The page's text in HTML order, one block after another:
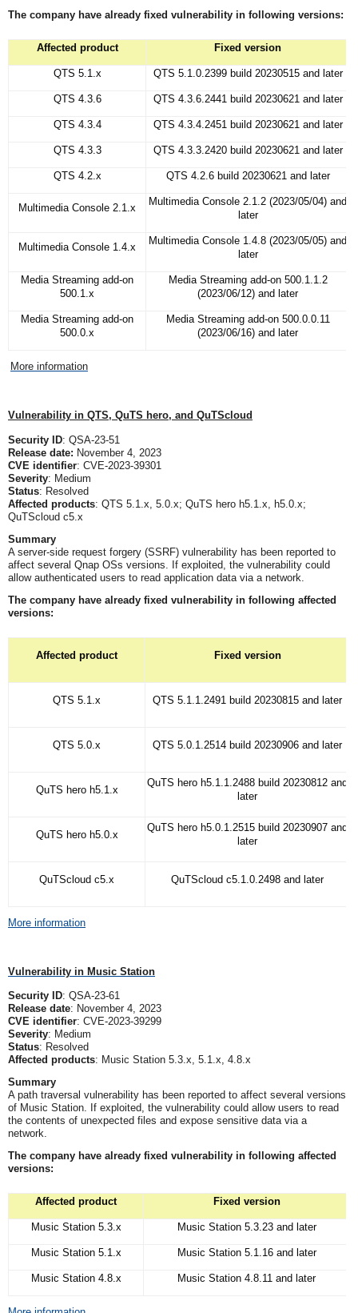
The company have already fixed vulnerability in following versions:
Affected product Fixed version
QTS 5.1.x QTS 5.1.0.2399 build 20230515 and later
QTS 4.3.6 QTS 4.3.6.2441 build 20230621 and later
QTS 4.3.4 QTS 4.3.4.2451 build 20230621 and later
QTS 4.3.3 QTS 4.3.3.2420 build 20230621 and later
QTS 4.2.x QTS 4.2.6 build 20230621 and later
Multimedia Console 2.1.x
Multimedia Console 2.1.2 (2023/05/04) and
later
Multimedia Console 1.4.x
Multimedia Console 1.4.8 (2023/05/05) and
later
Media Streaming add-on
500.1.x
Media Streaming add-on 500.1.1.2
(2023/06/12) and later
Media Streaming add-on
500.0.x
Media Streaming add-on 500.0.0.11
(2023/06/16) and later
More information
Vulnerability in QTS, QuTS hero, and QuTScloud
Security ID: QSA-23-51
Release date: November 4, 2023
CVE identifier: CVE-2023-39301
Severity: Medium
Status: Resolved
Affected products: QTS 5.1.x, 5.0.x; QuTS hero h5.1.x, h5.0.x;
QuTScloud c5.x
Summary
A server-side request forgery (SSRF) vulnerability has been reported to
affect several Qnap OSs versions. If exploited, the vulnerability could
allow authenticated users to read application data via a network.
The company have already fixed vulnerability in following affected
versions:
Affected product Fixed version
QTS 5.1.x QTS 5.1.1.2491 build 20230815 and later
QTS 5.0.x QTS 5.0.1.2514 build 20230906 and later
QuTS hero h5.1.x
QuTS hero h5.1.1.2488 build 20230812 and
later
QuTS hero h5.0.x
QuTS hero h5.0.1.2515 build 20230907 and
later
QuTScloud c5.x QuTScloud c5.1.0.2498 and later
More information
Vulnerability in Music Station
Security ID: QSA-23-61
Release date: November 4, 2023
CVE identifier: CVE-2023-39299
Severity: Medium
Status: Resolved
Affected products: Music Station 5.3.x, 5.1.x, 4.8.x
Summary
A path traversal vulnerability has been reported to affect several versions
of Music Station. If exploited, the vulnerability could allow users to read
the contents of unexpected files and expose sensitive data via a
network.
The company have already fixed vulnerability in following affected
versions:
Affected product Fixed version
Music Station 5.3.x Music Station 5.3.23 and later
Music Station 5.1.x Music Station 5.1.16 and later
Music Station 4.8.x Music Station 4.8.11 and later